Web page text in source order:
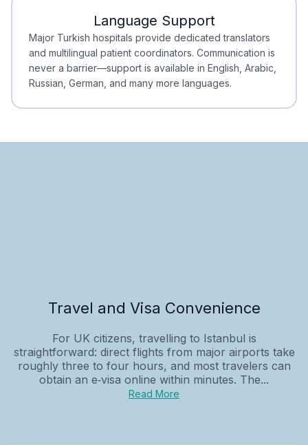
Minimal Waiting
Accreditation
Language Support
Major Turkish hospitals provide dedicated translators
and multilingual patient coordinators. Communication is
never a barrier—support is available in English, Arabic,
Russian, German, and many more languages.
Travel and Visa Convenience
For UK citizens, travelling to Istanbul is
straightforward: direct flights from major airports take
roughly three to four hours, and most travelers can
obtain an e‑visa online within minutes. The...
Read More